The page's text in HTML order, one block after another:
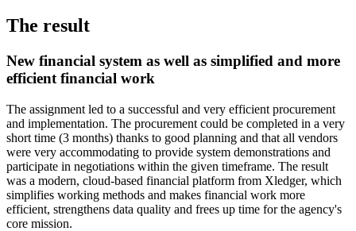
The result
New financial system as well as simplified and more
efficient financial work
The assignment led to a successful and very efficient procurement
and implementation. The procurement could be completed in a very
short time (3 months) thanks to good planning and that all vendors
were very accommodating to provide system demonstrations and
participate in negotiations within the given timeframe. The result
was a modern, cloud-based financial platform from Xledger, which
simplifies working methods and makes financial work more
efficient, strengthens data quality and frees up time for the agency's
core mission.